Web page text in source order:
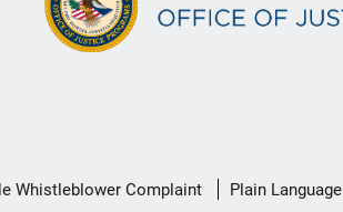
Whistleblower Complaint Plain Language